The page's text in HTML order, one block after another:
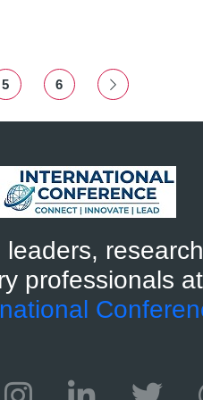
5 6
professionals